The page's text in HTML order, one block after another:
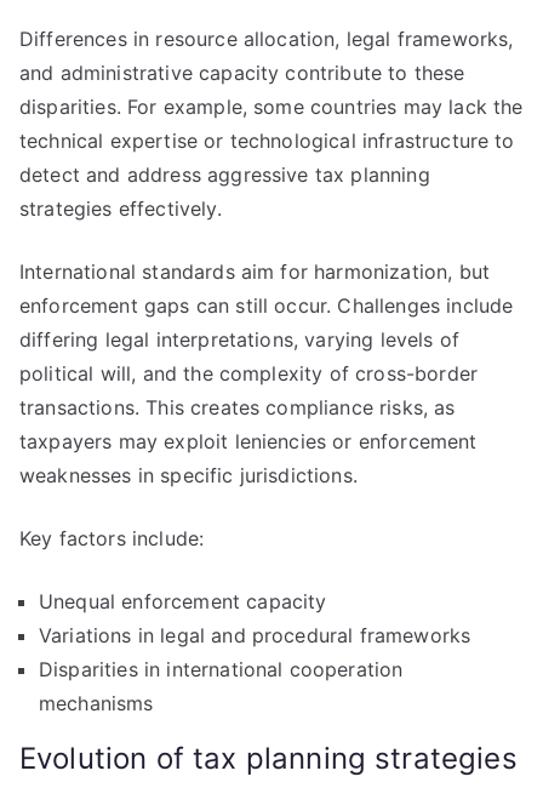
Differences in resource allocation, legal frameworks,
and administrative capacity contribute to these
disparities. For example, some countries may lack the
technical expertise or technological infrastructure to
detect and address aggressive tax planning
strategies effectively.
International standards aim for harmonization, but
enforcement gaps can still occur. Challenges include
differing legal interpretations, varying levels of
political will, and the complexity of cross-border
transactions. This creates compliance risks, as
taxpayers may exploit leniencies or enforcement
weaknesses in specific jurisdictions.
Key factors include:
Unequal enforcement capacity
Variations in legal and procedural frameworks
Disparities in international cooperation
mechanisms
Evolution of tax planning strategies